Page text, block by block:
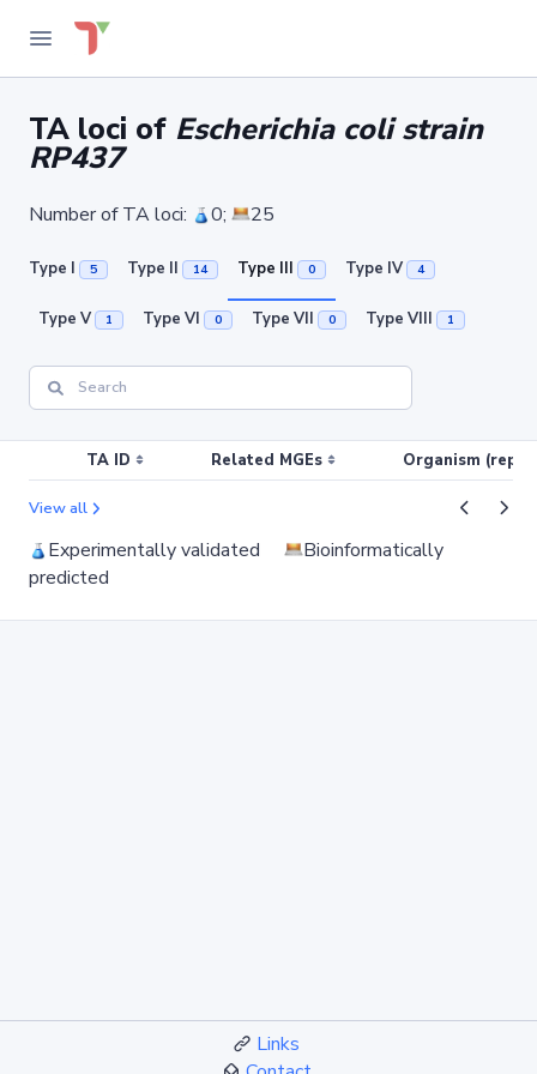
TA loci of Escherichia coli strain
RP437
Number of TA loci: 0; 25
Type I 5 Type II 14 Type III 0 Type IV 4
Type V 1 Type VI 0 Type VII 0 Type VIII 1
TA ID Related MGEs Organism
View all
Experimentally validated
Bioinformatically
predicted
Links